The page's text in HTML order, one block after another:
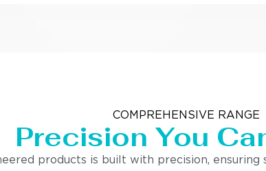
COMPREHENSIVE RANGE
Precision You
products is built with precision, ensuring